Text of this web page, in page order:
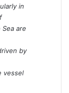
in
are
by
vessel